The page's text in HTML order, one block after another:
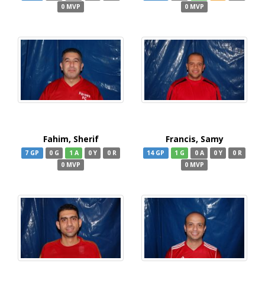
0 MVP
0 MVP
Fahim, Sherif
7 GP 0 G 1 A 0 Y
0 R
0 MVP
Francis, Samy
14 GP 1 G 0 A 0 Y
0 R
0 MVP